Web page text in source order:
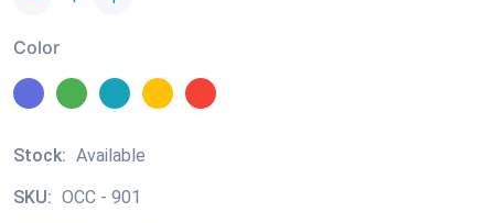
Color
Stock: Available
SKU: OCC - 901